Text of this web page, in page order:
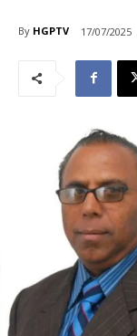
By HGPTV 17/07/2025